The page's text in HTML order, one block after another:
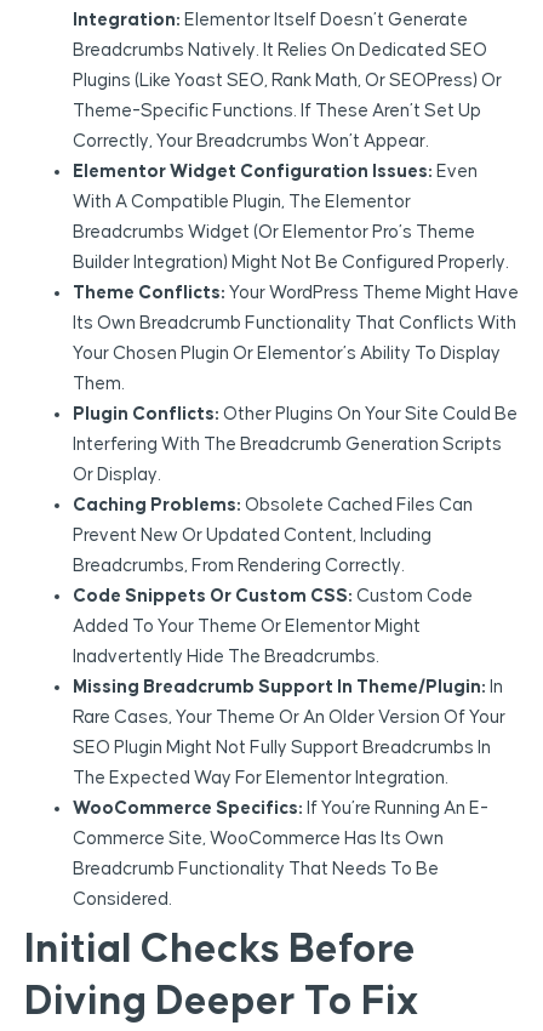
Integration: Elementor Itself Doesn’t Generate
Breadcrumbs Natively. It Relies On Dedicated SEO
Plugins (like Yoast SEO, Rank Math, Or SEOPress) Or
Theme-Specific Functions. If These Aren’t Set Up
Correctly, Your Breadcrumbs Won’t Appear.
Elementor Widget Configuration Issues: Even
With A Compatible Plugin, The Elementor
Breadcrumbs Widget (or Elementor Pro’s Theme
Builder Integration) Might Not Be Configured Properly.
Theme Conflicts: Your WordPress Theme Might Have
Its Own Breadcrumb Functionality That Conflicts With
Your Chosen Plugin Or Elementor’s Ability To Display
Them.
Plugin Conflicts: Other Plugins On Your Site Could Be
Interfering With The Breadcrumb Generation Scripts
Or Display.
Caching Problems: Obsolete Cached Files Can
Prevent New Or Updated Content, Including
Breadcrumbs, From Rendering Correctly.
Code Snippets Or Custom CSS: Custom Code
Added To Your Theme Or Elementor Might
Inadvertently Hide The Breadcrumbs.
Missing Breadcrumb Support In Theme/Plugin: In
Rare Cases, Your Theme Or An Older Version Of Your
SEO Plugin Might Not Fully Support Breadcrumbs In
The Expected Way For Elementor Integration.
WooCommerce Specifics: If You’re Running An E-
Commerce Site, WooCommerce Has Its Own
Breadcrumb Functionality That Needs To Be
Considered.
Initial Checks Before
Diving Deeper To Fix